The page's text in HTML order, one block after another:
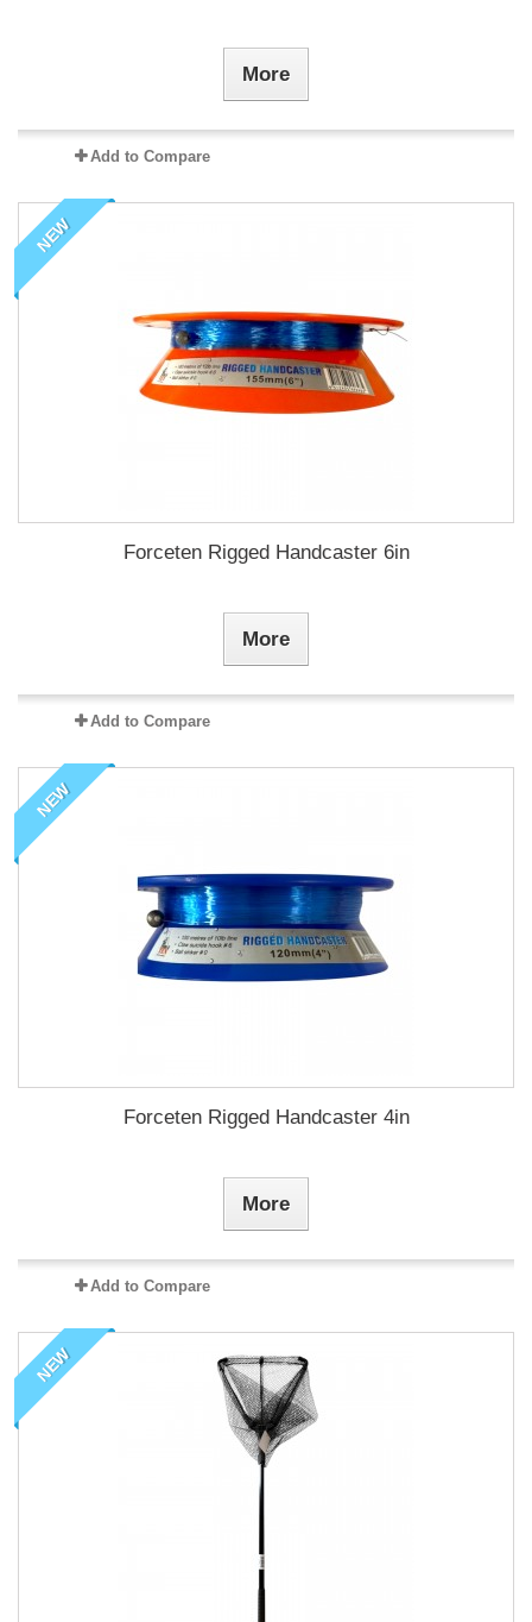
More
Add to Compare
NEW
Forceten Rigged Handcaster 6in
More
Add to Compare
NEW
Forceten Rigged Handcaster 4in
More
Add to Compare
NEW